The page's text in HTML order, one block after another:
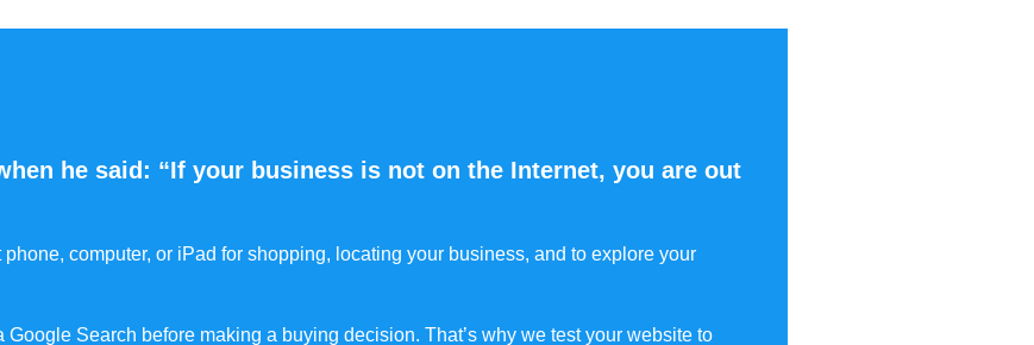
he said: “If your business is not on the Internet, you are out
computer, or iPad for shopping, locating your business, and to explore your
Google Search before making a buying decision. That’s why we test your website to